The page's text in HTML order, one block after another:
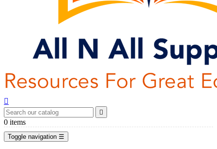


0 items
Toggle navigation ☰